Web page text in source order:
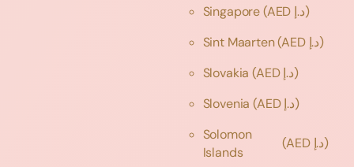
Singapore
(AED د.إ)
Sint Maarten
(AED د.إ)
Slovakia
(AED د.إ)
Slovenia
(AED د.إ)
Solomon
Islands
(AED د.إ)